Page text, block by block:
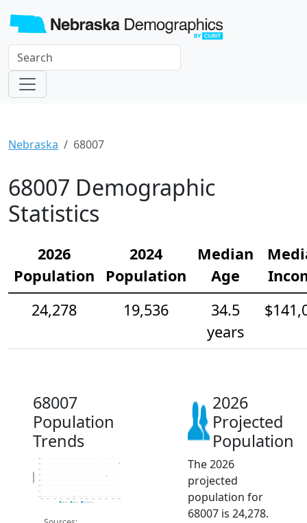
Nebraska 68007
68007 Demographic
Statistics
2026
Population
2024
Population
Median
Age
24,278
19,536
34.5
years
68007
Population
Trends
12k
14k
16k
18k
20k
22k
24k
26k
Population
2019 ACS 2024 ACS 2026 Projection
2026
Projected
Population
The 2026
projected
population for
68007 is 24,278.